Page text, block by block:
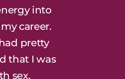
into
career.
pretty
that I was
sex.